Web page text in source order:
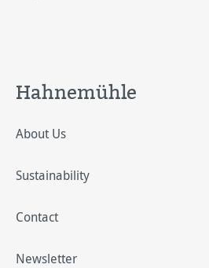
Hahnemühle
About Us
Sustainability
Contact
Newsletter